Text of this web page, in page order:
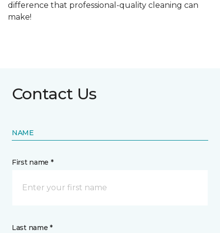
difference that professional-quality cleaning can
make!
Contact Us
NAME
First name *
Last name *